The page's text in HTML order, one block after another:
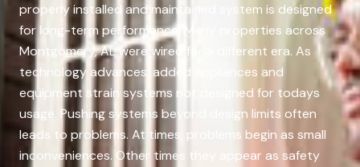
properly installed and maintained system is designed
for long-term performance. Many properties across
Montgomery, AL were wired for a different era. As
technology advances, added appliances and
equipment strain systems not designed for todays
usage. Pushing systems beyond design limits often
leads to problems. At times, problems begin as small
inconveniences. Other times they appear as safety